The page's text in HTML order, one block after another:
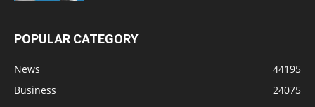
POPULAR CATEGORY
News
44195
Business
24075